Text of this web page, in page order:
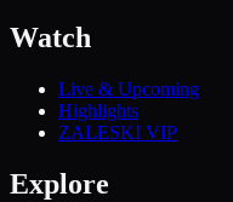
Watch
Live & Upcoming
Highlights
ZALESKI VIP
Explore